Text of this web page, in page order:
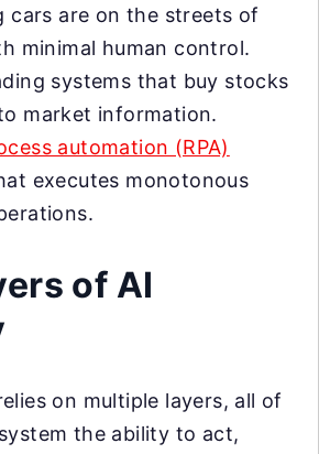
cars are on the streets of
minimal human control.
systems that buy stocks
market information.
automation (RPA)
executes monotonous
of AI
on multiple layers, all of
the ability to act,